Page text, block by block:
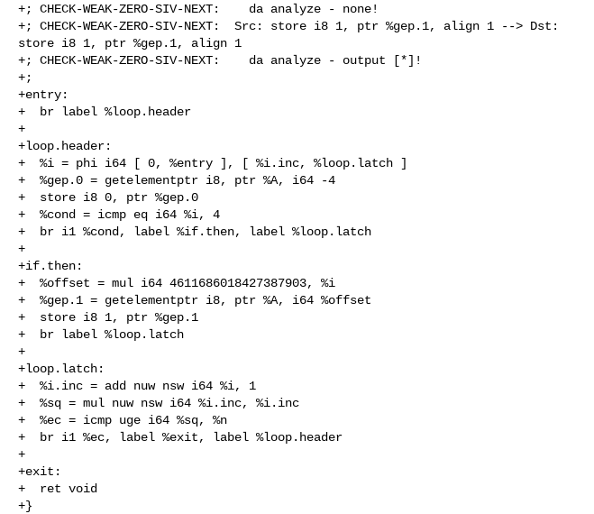
+; CHECK-WEAK-ZERO-SIV-NEXT:    da analyze - none!
+; CHECK-WEAK-ZERO-SIV-NEXT:  Src: store i8 1, ptr %gep.1, align 1 --> Dst:
store i8 1, ptr %gep.1, align 1
+; CHECK-WEAK-ZERO-SIV-NEXT:    da analyze - output [*]!
+;
+entry:
+  br label %loop.header
+
+loop.header:
+  %i = phi i64 [ 0, %entry ], [ %i.inc, %loop.latch ]
+  %gep.0 = getelementptr i8, ptr %A, i64 -4
+  store i8 0, ptr %gep.0
+  %cond = icmp eq i64 %i, 4
+  br i1 %cond, label %if.then, label %loop.latch
+
+if.then:
+  %offset = mul i64 4611686018427387903, %i
+  %gep.1 = getelementptr i8, ptr %A, i64 %offset
+  store i8 1, ptr %gep.1
+  br label %loop.latch
+
+loop.latch:
+  %i.inc = add nuw nsw i64 %i, 1
+  %sq = mul nuw nsw i64 %i.inc, %i.inc
+  %ec = icmp uge i64 %sq, %n
+  br i1 %ec, label %exit, label %loop.header
+
+exit:
+  ret void
+}